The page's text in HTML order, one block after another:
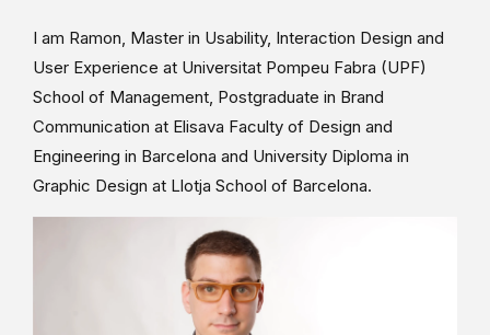
I am Ramon, Master in Usability, Interaction Design and
User Experience at Universitat Pompeu Fabra (UPF)
School of Management, Postgraduate in Brand
Communication at Elisava Faculty of Design and
Engineering in Barcelona and University Diploma in
Graphic Design at Llotja School of Barcelona.